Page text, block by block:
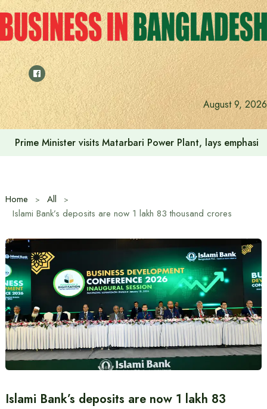
Skip
to
content
August 9, 2026
Prime Minister visits Matarbari Power Plant, lays
Home
All
Islami Bank’s deposits are now 1 lakh 83 thousand crores
Islami Bank’s deposits are now 1 lakh 83